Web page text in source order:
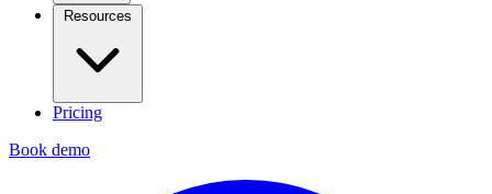
Resources
Pricing
Book demo